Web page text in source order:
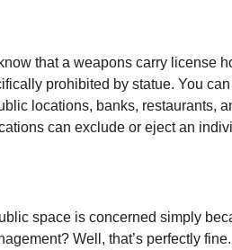
that a weapons carry license
prohibited by statue. You
locations, banks, restaurants,
can exclude or eject an
space is concerned simply
Well, that’s perfectly